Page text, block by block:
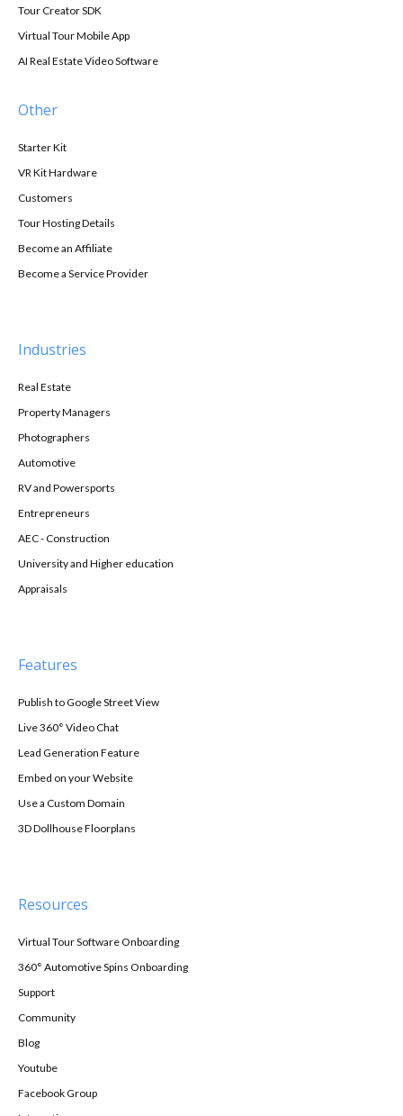
Tour Creator SDK
Virtual Tour Mobile App
AI Real Estate Video Software
Other
Starter Kit
VR Kit Hardware
Customers
Tour Hosting Details
Become an Affiliate
Become a Service Provider
Industries
Real Estate
Property Managers
Photographers
Automotive
RV and Powersports
Entrepreneurs
AEC - Construction
University and Higher education
Appraisals
Features
Publish to Google Street View
Live 360° Video Chat
Lead Generation Feature
Embed on your Website
Use a Custom Domain
3D Dollhouse Floorplans
Resources
Virtual Tour Software Onboarding
360° Automotive Spins Onboarding
Support
Community
Blog
Youtube
Facebook Group